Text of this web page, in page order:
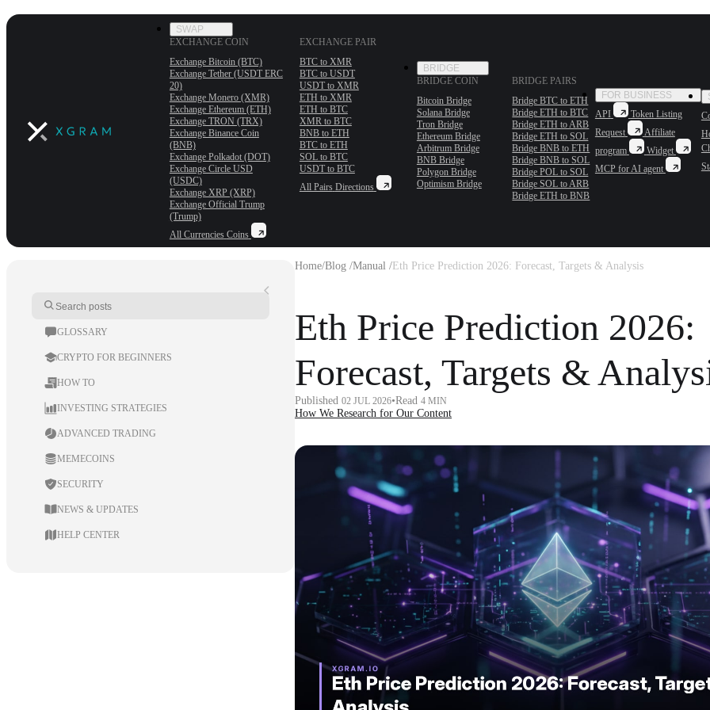
SWAP
EXCHANGE COIN
Exchange Bitcoin (BTC)
Exchange Tether (USDT ERС
20)
Exchange Monero (XMR)
Exchange Ethereum (ETH)
Exchange TRON (TRX)
Exchange Binance Coin
(BNB)
Exchange Polkadot (DOT)
Exchange Circle USD
(USDC)
Exchange XRP (XRP)
Exchange Official Trump
(Trump)
All Currencies Coins
EXCHANGE PAIR
BTC to XMR
BTC to USDT
USDT to XMR
ETH to XMR
ETH to BTC
XMR to BTC
BNB to ETH
BTC to ETH
SOL to BTC
USDT to BTC
All Pairs Directions
BRIDGE
BRIDGE COIN
Bitcoin Bridge
Solana Bridge
Tron Bridge
Ethereum Bridge
Arbitrum Bridge
BNB Bridge
Polygon Bridge
Optimism Bridge
BRIDGE PAIRS
Bridge BTC to ETH
Bridge ETH to BTC
Bridge ETH to ARB
Bridge ETH to SOL
Bridge BNB to ETH
Bridge BNB to SOL
Bridge POL to SOL
Bridge SOL to ARB
Bridge ETH to BNB
FOR BUSINESS
API
Token Listing
Request
Affiliate
program
Widget
MCP for AI agent
GLOSSARY
CRYPTO FOR BEGINNERS
HOW TO
INVESTING STRATEGIES
ADVANCED TRADING
MEMECOINS
SECURITY
NEWS & UPDATES
HELP CENTER
Home/Blog /Manual / Eth Price Prediction 2026: Forecast, Targets & Analysis
Eth Price Prediction 2026:
Forecast, Targets &
Published 02 JUL 2026•Read 4 MIN
How We Research for Our Content